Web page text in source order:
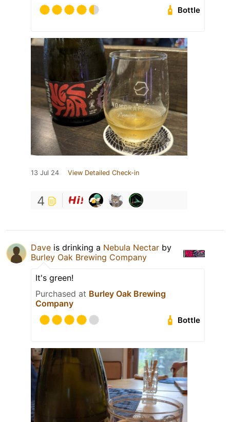
Bottle
13 Jul 24 View Detailed Check-in
4
Dave is drinking a Nebula Nectar by
Burley Oak Brewing Company
It's green!
Purchased at Burley Oak Brewing
Company
Bottle